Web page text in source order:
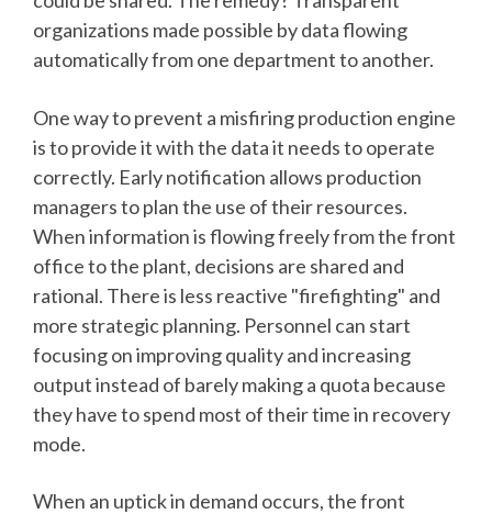
organizations made possible by data flowing
automatically from one department to another.
One way to prevent a misfiring production engine
is to provide it with the data it needs to operate
correctly. Early notification allows production
managers to plan the use of their resources.
When information is flowing freely from the front
office to the plant, decisions are shared and
rational. There is less reactive "firefighting" and
more strategic planning. Personnel can start
focusing on improving quality and increasing
output instead of barely making a quota because
they have to spend most of their time in recovery
mode.
When an uptick in demand occurs, the front